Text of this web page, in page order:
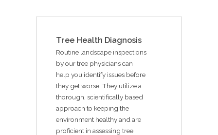
Tree Health Diagnosis
Routine landscape inspections
by our tree physicians can
help you identify issues before
they get worse. They utilize a
thorough, scientifically based
approach to keeping the
environment healthy and are
proficient in assessing tree